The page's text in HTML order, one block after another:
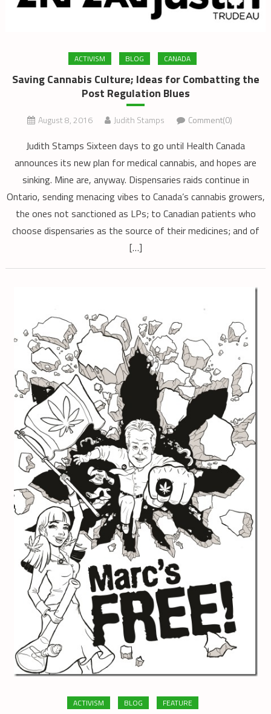
ACTIVISM BLOG CANADA
Saving Cannabis Culture; Ideas for Combatting the
Post Regulation Blues
August 8, 2016 Judith Stamps Comment(0)
Judith Stamps Sixteen days to go until Health Canada
announces its new plan for medical cannabis, and hopes are
sinking. Mine are, anyway. Dispensaries raids continue in
Ontario, sending menacing vibes to Canada’s cannabis growers,
the ones not sanctioned as LPs; to Canadian patients who
choose dispensaries as the source of their medicines; and of
[…]
ACTIVISM BLOG FEATURE